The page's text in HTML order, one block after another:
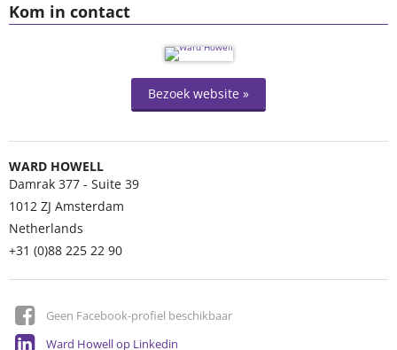
Kom in contact
Bezoek website »
WARD HOWELL
Damrak 377 - Suite 39
1012 ZJ Amsterdam
Netherlands
+31 (0)88 225 22 90
Geen Facebook-profiel beschikbaar
Ward Howell op Linkedin